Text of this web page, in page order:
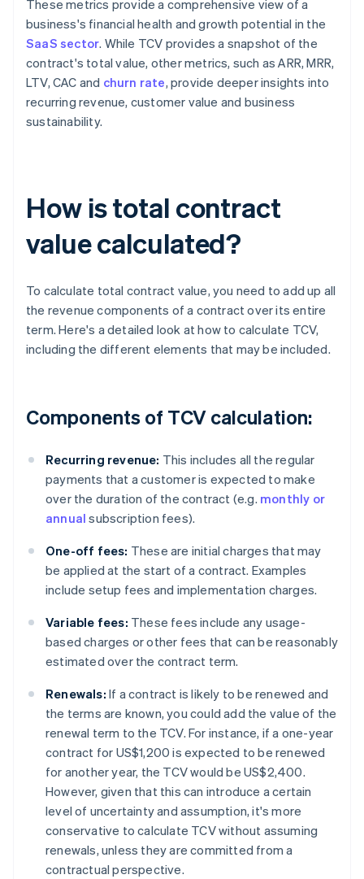
These metrics provide a comprehensive view of a
business's financial health and growth potential in the
SaaS sector. While TCV provides a snapshot of the
contract's total value, other metrics, such as ARR, MRR,
LTV, CAC and churn rate, provide deeper insights into
recurring revenue, customer value and business
sustainability.
How is total contract
value calculated?
To calculate total contract value, you need to add up all
the revenue components of a contract over its entire
term. Here's a detailed look at how to calculate TCV,
including the different elements that may be included.
Components of TCV calculation:
Recurring revenue: This includes all the regular
payments that a customer is expected to make
over the duration of the contract (e.g. monthly or
annual subscription fees).
One-off fees: These are initial charges that may
be applied at the start of a contract. Examples
include setup fees and implementation charges.
Variable fees: These fees include any usage-
based charges or other fees that can be reasonably
estimated over the contract term.
Renewals: If a contract is likely to be renewed and
the terms are known, you could add the value of the
renewal term to the TCV. For instance, if a one-year
contract for US$1,200 is expected to be renewed
for another year, the TCV would be US$2,400.
However, given that this can introduce a certain
level of uncertainty and assumption, it's more
conservative to calculate TCV without assuming
renewals, unless they are committed from a
contractual perspective.